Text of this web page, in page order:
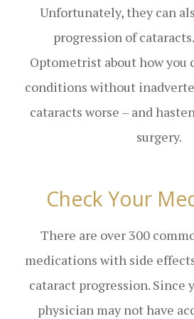
Unfortunately, they can
progression of
Optometrist about how you
conditions without
cataracts worse – and
surgery.
Check Your
There are over 300
medications with side
cataract progression. Since
physician may not have